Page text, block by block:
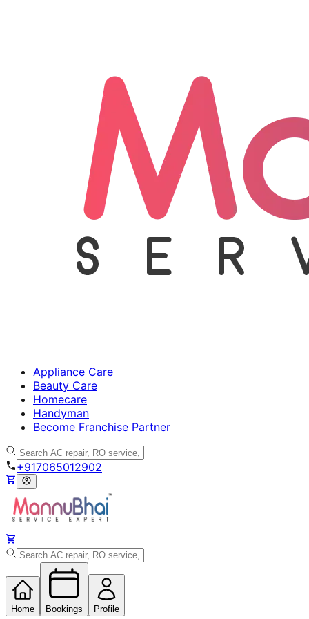
Appliance Care
Beauty Care
Homecare
Handyman
Become Franchise Partner
+917065012902
Home Bookings Profile